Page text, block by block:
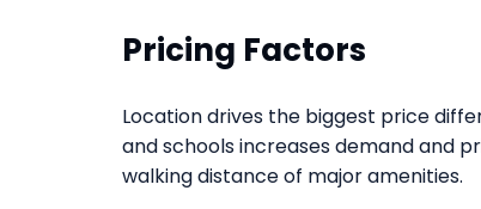
Pricing Factors
Location drives the biggest price
and schools increases demand and
walking distance of major amenities.